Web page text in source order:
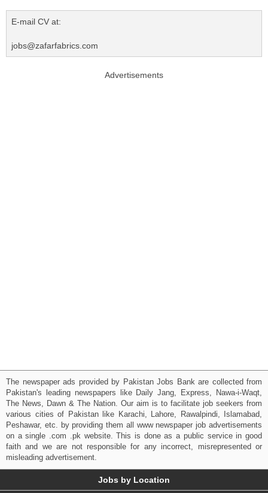
E-mail CV at:
jobs@zafarfabrics.com
Advertisements
The newspaper ads provided by Pakistan Jobs Bank are collected from
Pakistan's leading newspapers like Daily Jang, Express, Nawa-i-Waqt,
The News, Dawn & The Nation. Our aim is to facilitate job seekers from
various cities of Pakistan like Karachi, Lahore, Rawalpindi, Islamabad,
Peshawar, etc. by providing them all www newspaper job advertisements
on a single .com .pk website. This is done as a public service in good
faith and we are not responsible for any incorrect, misrepresented or
misleading advertisement.
Jobs by Location